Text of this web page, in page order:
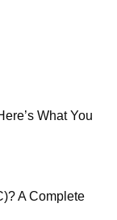
What You
A Complete